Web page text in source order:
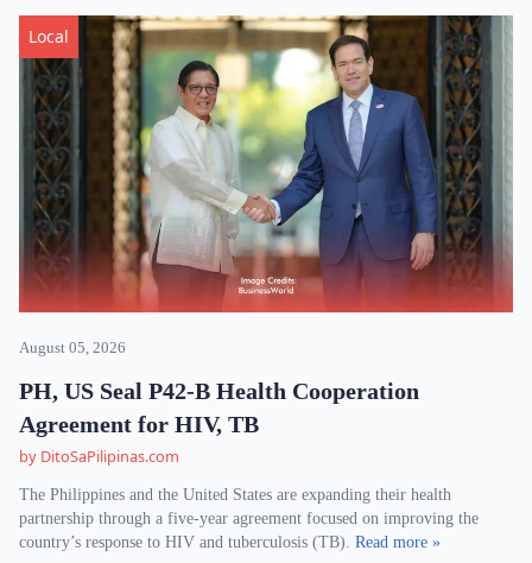
Local
August 05, 2026
PH, US Seal P42-B Health Cooperation
Agreement for HIV, TB
by DitoSaPilipinas.com
The Philippines and the United States are expanding their health
partnership through a five-year agreement focused on improving the
country’s response to HIV and tuberculosis (TB). Read more »